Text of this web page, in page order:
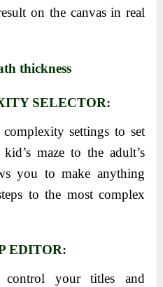
on the canvas in real
thickness
SELECTOR:
settings to set
maze to the adult’s
you to make anything
to the most complex
EDITOR:
your titles and